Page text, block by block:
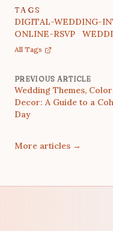
TAGS
DIGITAL-WEDDING-
ONLINE-RSVP
All Tags
PREVIOUS ARTICLE
Wedding Themes,
Decor: A Guide to a
Day
More articles →